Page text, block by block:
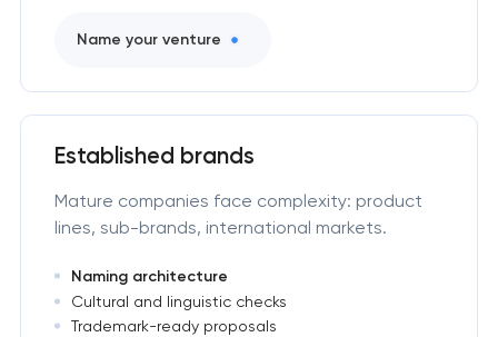
Name your venture
Established brands
Mature companies face complexity: product
lines, sub-brands, international markets.
Naming architecture
Cultural and linguistic checks
Trademark-ready proposals